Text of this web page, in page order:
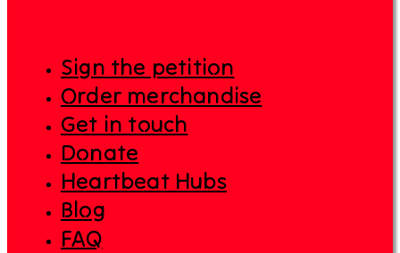
Sign the petition
Order merchandise
Get in touch
Donate
Heartbeat Hubs
Blog
FAQ